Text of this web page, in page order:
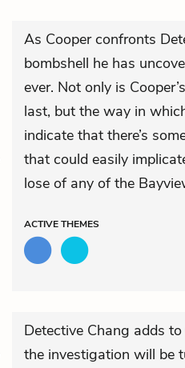
As Cooper confronts
bombshell he has
ever. Not only is
last, but the way in
indicate that there’s
that could easily
lose of any of the
ACTIVETHEMES
Detective Chang adds
the investigation will be